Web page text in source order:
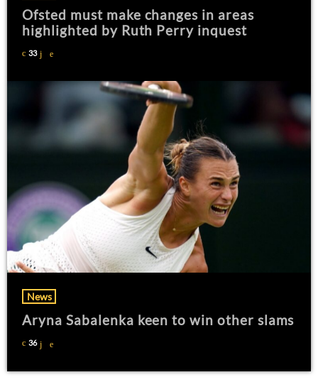
Ofsted must make changes in areas
highlighted by Ruth Perry inquest
33
News
Aryna Sabalenka keen to win other slams
36